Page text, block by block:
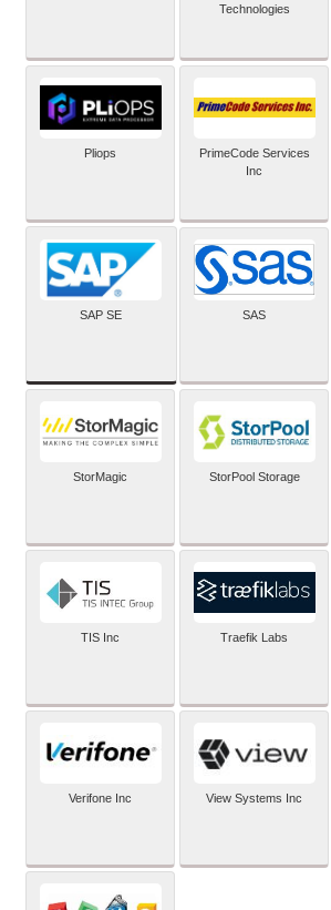
Technologies
Pliops
PrimeCode Services
Inc
SAP SE SAS
StorMagic StorPool Storage
TIS Inc Traefik Labs
Verifone Inc View Systems Inc